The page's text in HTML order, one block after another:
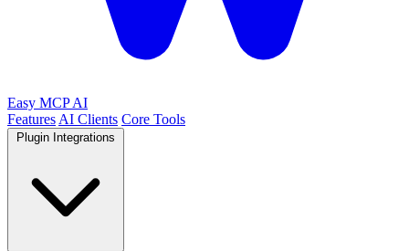
Easy MCP AI
Features AI Clients Core Tools